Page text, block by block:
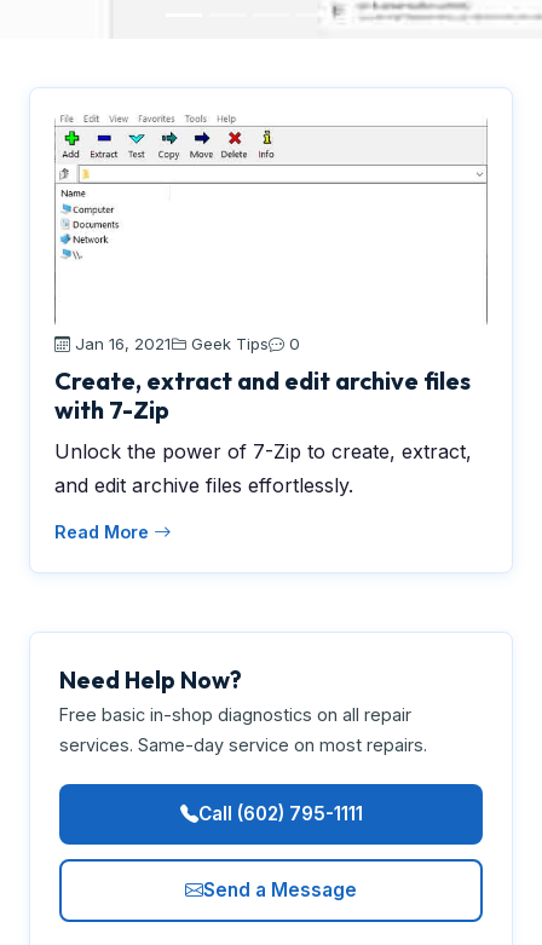
Jan 16, 2021 Geek Tips 0
Create, extract and edit archive files
with 7-Zip
Unlock the power of 7-Zip to create, extract,
and edit archive files effortlessly.
Read More
Need Help Now?
Free basic in-shop diagnostics on all repair
services. Same-day service on most repairs.
Call (602) 795-1111
Send a Message